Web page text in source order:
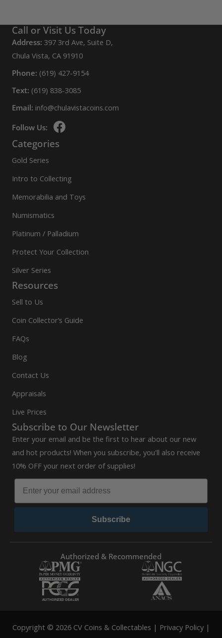
Call or Visit Us Today
Address: 397 3rd Ave, Suite D,
Chula Vista, CA 91910
Phone: (619) 427-9154
Text: (619) 838-3085
Email: info@chulavistacoins.com
Follow Us:
Categories
Gold Series
Intro to Collecting
Memorabilia and Toys
Numismatics
Platinum / Palladium
Protect Your Collection
Silver Series
Resources
Sell to Us
Coin Collector’s Guide
FAQs
Blog
Contact Us
Appraisals
Live Prices
Subscribe to Our Newsletter
Enter your email and be the first to hear about our new
and hot products! When you subscribe, you'll also receive
10% OFF your next order of supplies!
Subscribe
Authorized & Recommended
Copyright © 2026 CV Coins & Collectables | Privacy Policy|